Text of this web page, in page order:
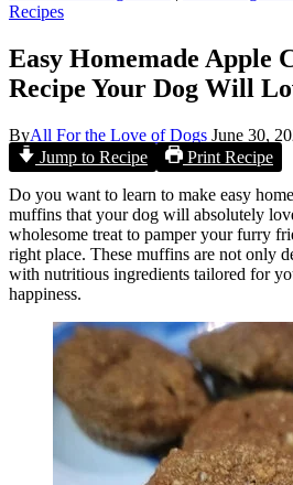
Recipes
Easy Homemade Apple
Recipe Your Dog Will
ByAll For the Love of Dogs June 30,
Jump to Recipe
Print Recipe
Do you want to learn to make easy
muffins that your dog will absolutely
wholesome treat to pamper your furry
right place. These muffins are not only
with nutritious ingredients tailored for
happiness.